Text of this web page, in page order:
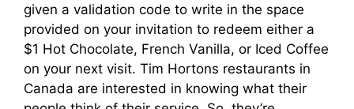
given a validation code to write in the space
provided on your invitation to redeem either a
$1 Hot Chocolate, French Vanilla, or Iced Coffee
on your next visit. Tim Hortons restaurants in
Canada are interested in knowing what their